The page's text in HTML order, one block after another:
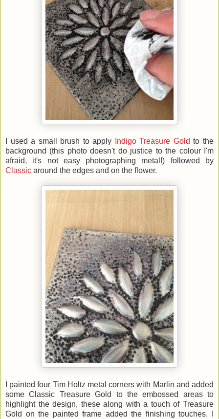
I used a small brush to apply Indigo Treasure Gold to the
background (this photo doesn't do justice to the colour I'm
afraid, it's not easy photographing metal!) followed by
Classic around the edges and on the flower.
I painted four Tim Holtz metal corners with Marlin and added
some Classic Treasure Gold to the embossed areas to
highlight the design, these along with a touch of Treasure
Gold on the painted frame added the finishing touches. I